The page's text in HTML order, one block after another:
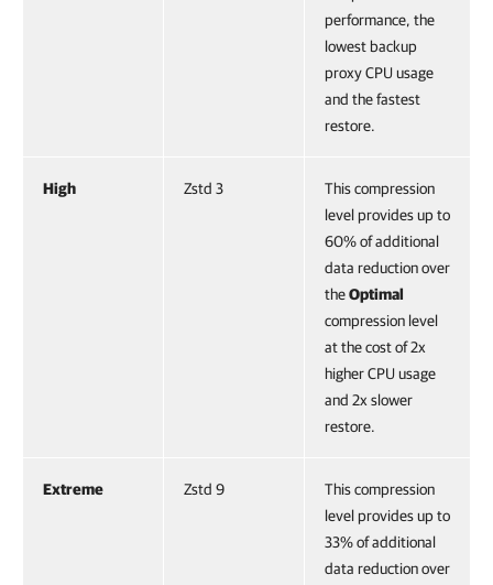
performance, the
lowest backup
proxy CPU usage
and the fastest
restore.
High Zstd 3
This compression
level provides up to
60% of additional
data reduction over
theOptimal
compression level
at the cost of 2x
higher CPU usage
and 2x slower
restore.
Extreme Zstd 9
This compression
level provides up to
33% of additional
data reduction over